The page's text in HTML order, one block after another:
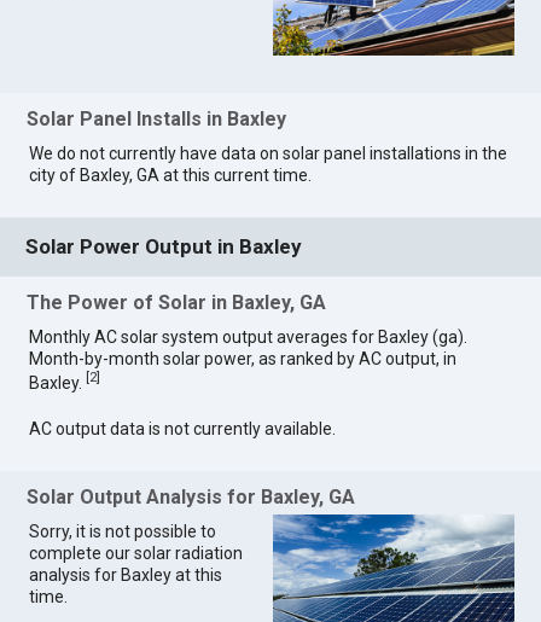
Solar Panel Installs in Baxley
We do not currently have data on solar panel installations in the
city of Baxley, GA at this current time.
Solar Power Output in Baxley
The Power of Solar in Baxley, GA
Monthly AC solar system output averages for Baxley (ga).
Month-by-month solar power, as ranked by AC output, in
Baxley.
2]
AC output data is not currently available.
Solar Output Analysis for Baxley, GA
Sorry, it is not possible to
complete our solar radiation
analysis for Baxley at this
time.